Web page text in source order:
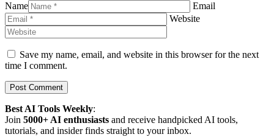
Name
Email
Website
Save my name, email, and website in this browser for the next
time I comment.
Best AI Tools Weekly:
Join 5000+ AI enthusiasts and receive handpicked AI tools,
tutorials, and insider finds straight to your inbox.